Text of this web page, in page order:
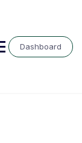
Dashboard